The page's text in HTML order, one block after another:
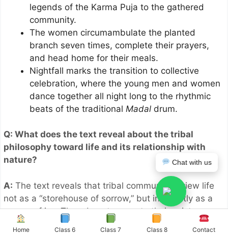
legends of the Karma Puja to the gathered
community.
The women circumambulate the planted
branch seven times, complete their prayers,
and head home for their meals.
Nightfall marks the transition to collective
celebration, where the young men and women
dance together all night long to the rhythmic
beats of the traditional Madal drum.
Q: What does the text reveal about the tribal
philosophy toward life and its relationship with
nature?
A: The text reveals that tribal communities view life
not as a “storehouse of sorrow,” but inherently as a
source of joy. They do not separate their existence
from the natural world; instead, their diverse songs,
Chat with us
Home Class 6 Class 7 Class 8 Contact